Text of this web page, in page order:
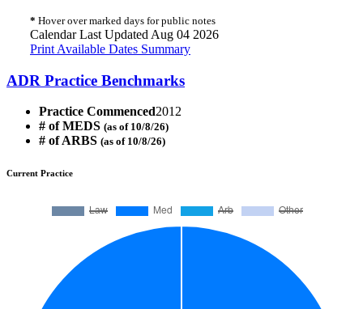
* Hover over marked days for public notes
Calendar Last Updated Aug 04 2026
Print Available Dates Summary
ADR Practice Benchmarks
Practice Commenced2012
# of MEDS (as of 10/8/26)
# of ARBS (as of 10/8/26)
Current Practice